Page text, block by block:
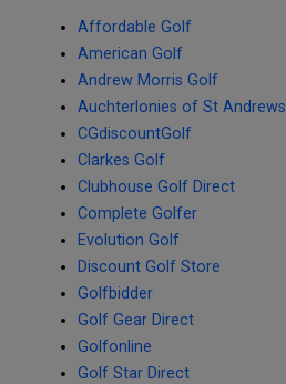
Affordable Golf
American Golf
Andrew Morris Golf
Auchterlonies of St Andrews
CGdiscountGolf
Clarkes Golf
Clubhouse Golf Direct
Complete Golfer
Evolution Golf
Discount Golf Store
Golfbidder
Golf Gear Direct
Golfonline
Golf Star Direct